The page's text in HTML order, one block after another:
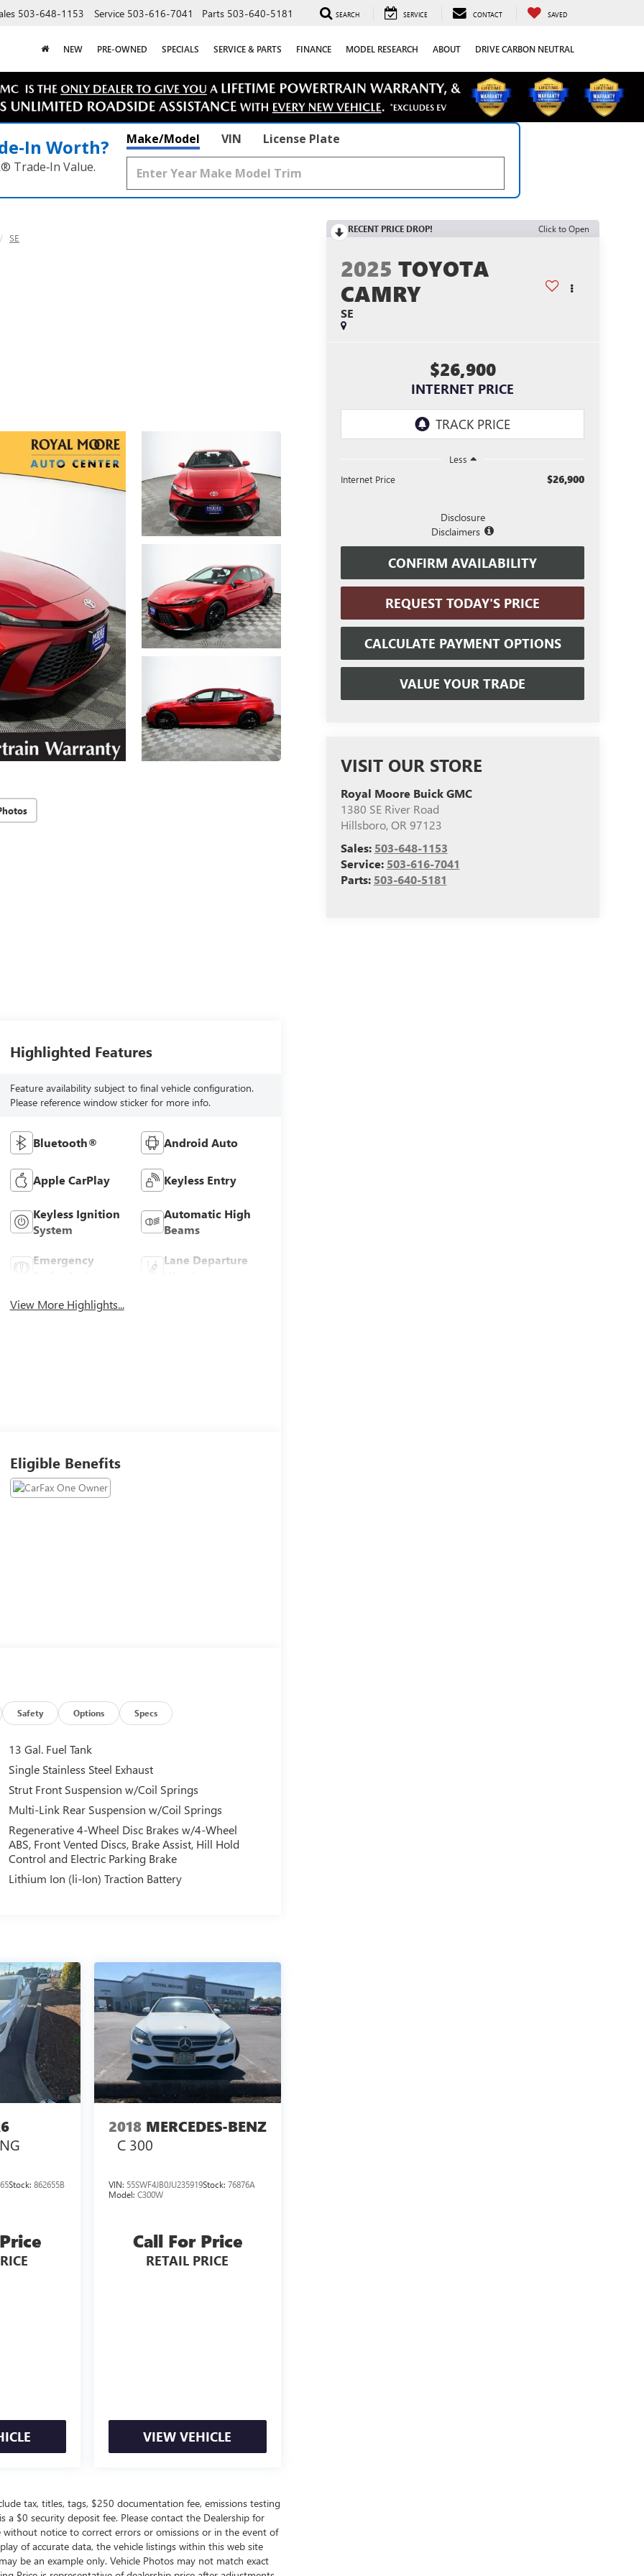
503-648-1153 Service 503-616-7041 Parts 503-640-5181 SEARCH SERVICE CONTACT SAVED
NEW PRE-OWNED SPECIALS SERVICE & PARTS FINANCE MODEL RESEARCH ABOUT DRIVE CARBON NEUTRAL
Worth?
Trade‑In Value.
Make/Model VIN License Plate
SE
RECENT PRICE DROP! Click to Open
2025 TOYOTA
CAMRY
SE
$26,900
INTERNET PRICE
Less
Internet Price
$26,900
Disclosure
Disclaimers
CONFIRM AVAILABILITY
REQUEST TODAY'S PRICE
CALCULATE PAYMENT OPTIONS
VALUE YOUR TRADE
VISIT OUR STORE
Royal Moore Buick GMC
1380 SE River Road
Hillsboro,OR 97123
Sales: 503-648-1153
Service: 503-616-7041
Parts: 503-640-5181
Highlighted Features
Feature availability subject to final vehicle configuration.
Please reference window sticker for more info.
Bluetooth® Android Auto
Apple CarPlay Keyless Entry
Keyless Ignition
System
Automatic High
Beams
Emergency
Lane Departure
View More Highlights...
Eligible Benefits
Safety Options Specs
13 Gal. Fuel Tank
Single Stainless Steel Exhaust
Strut Front Suspension w/Coil Springs
Multi-Link Rear Suspension w/Coil Springs
Regenerative 4-Wheel Disc Brakes w/4-Wheel
ABS, Front Vented Discs, Brake Assist, Hill Hold
Control and Electric Parking Brake
Lithium Ion (li-Ion) Traction Battery
Stock:862655B
2018 MERCEDES-BENZ
C 300
VIN: 55SWF4JB0JU235919Stock: 76876A
Model: C300W
Call For Price
RETAIL PRICE
VIEW VEHICLE
tax, titles, tags, $250 documentation fee, emissions testing
$0 security deposit fee. Please contact the Dealership for
notice to correct errors or omissions or in the event of
of accurate data, the vehicle listings within this web site
be an example only. Vehicle Photos may not match exact